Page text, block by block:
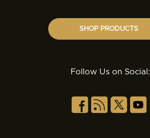
SHOP PRODUCTS
Follow Us on Social: